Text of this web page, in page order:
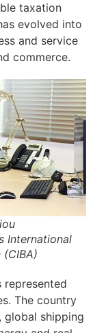
taxation
evolved into
and service
commerce.
International
(CIBA)
The country
global shipping